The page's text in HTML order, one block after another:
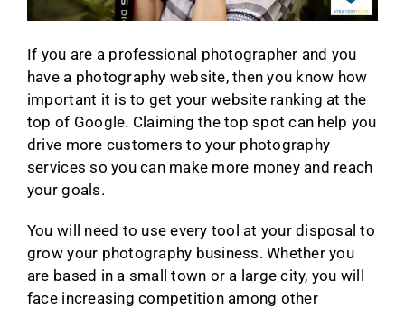
If you are a professional photographer and you
have a photography website, then you know how
important it is to get your website ranking at the
top of Google. Claiming the top spot can help you
drive more customers to your photography
services so you can make more money and reach
your goals.
You will need to use every tool at your disposal to
grow your photography business. Whether you
are based in a small town or a large city, you will
face increasing competition among other